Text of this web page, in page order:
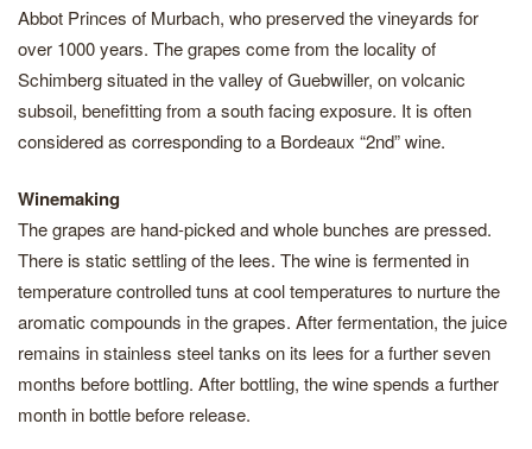
Abbot Princes of Murbach, who preserved the vineyards for
over 1000 years. The grapes come from the locality of
Schimberg situated in the valley of Guebwiller, on volcanic
subsoil, benefitting from a south facing exposure. It is often
considered as corresponding to a Bordeaux “2nd” wine.
Winemaking
The grapes are hand-picked and whole bunches are pressed.
There is static settling of the lees. The wine is fermented in
temperature controlled tuns at cool temperatures to nurture the
aromatic compounds in the grapes. After fermentation, the juice
remains in stainless steel tanks on its lees for a further seven
months before bottling. After bottling, the wine spends a further
month in bottle before release.